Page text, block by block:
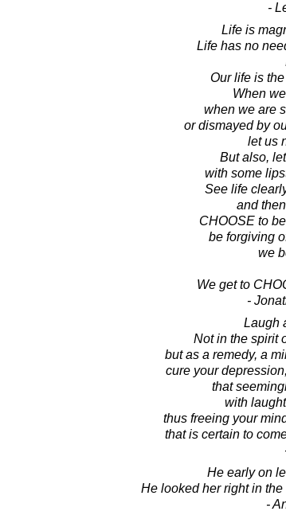
-
Life is
Life has no
Our life is
When
when we are
or dismayed by
let us
But also,
with some
See life
and
CHOOSE to
be forgiving
we
We get to
-
Laugh
Not in the spirit
but as a remedy, a
cure your
that
with
thus freeing your
that is certain to
He early on
He looked her right in
-